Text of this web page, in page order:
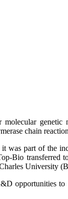
genetic
chain
was part of the
Bio transferred
University
opportunities to